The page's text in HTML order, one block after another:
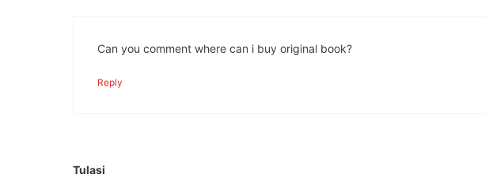
Can you comment where can i buy original book?
Reply
Tulasi